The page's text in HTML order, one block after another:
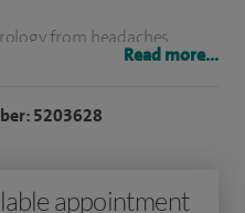
from headaches,
memory problems, in
Read more...
5203628
appointment